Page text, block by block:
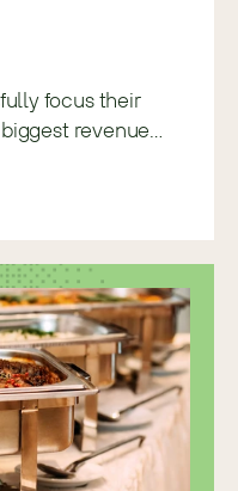
focus their
revenue